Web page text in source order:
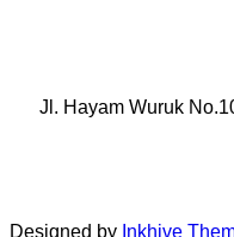
Jl. Hayam Wuruk
Designed by Inkhive